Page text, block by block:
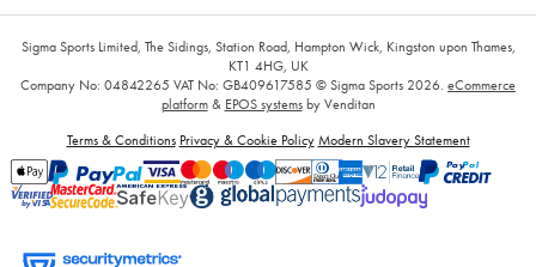
Sigma Sports Limited, The Sidings, Station Road, Hampton Wick, Kingston upon Thames,
KT1 4HG, UK
Company No: 04842265 VAT No: GB409617585 © Sigma Sports 2026. eCommerce
platform& EPOS systemsby Venditan
Terms & Conditions Privacy & Cookie Policy Modern Slavery Statement